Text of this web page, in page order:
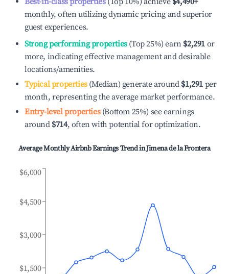
monthly, often utilizing dynamic pricing and superior
guest experiences.
Strong performing properties(Top 25%) earn $2,291 or
more, indicating effective management and desirable
locations/amenities.
Typical properties(Median) generate around $1,291 per
month, representing the average market performance.
Entry-level properties(Bottom 25%) see earnings
around $714, often with potential for optimization.
Average Monthly Airbnb Earnings Trend inJimena de la Frontera
$1,500
$3,000
$4,500
$6,000